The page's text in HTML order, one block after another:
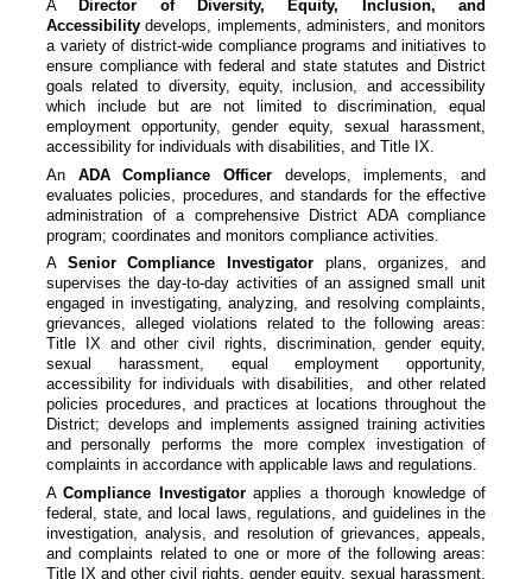
A
Director of Diversity, Equity, Inclusion, and
Accessibilitydevelops, implements, administers, and monitors
a variety of district-wide compliance programs and initiatives to
ensure compliance with federal and state statutes and District
goals related to diversity, equity, inclusion, and accessibility
which include but are not limited to discrimination, equal
employment opportunity, gender equity, sexual harassment,
accessibility for individuals with disabilities, and Title IX.
An ADA Compliance Officer develops, implements, and
evaluates policies, procedures, and standards for the effective
administration of a comprehensive District ADA compliance
program; coordinates and monitors compliance activities.
A Senior Compliance Investigator plans, organizes, and
supervises the day-to-day activities of an assigned small unit
engaged in investigating, analyzing, and resolving complaints,
grievances, alleged violations related to the following areas:
Title IX and other civil rights, discrimination, gender equity,
sexual harassment, equal employment opportunity,
accessibility for individuals with disabilities, and other related
policies procedures, and practices at locations throughout the
District; develops and implements assigned training activities
and personally performs the more complex investigation of
complaints in accordance with applicable laws and regulations.
ACompliance Investigatorapplies a thorough knowledge of
federal, state, and local laws, regulations, and guidelines in the
investigation, analysis, and resolution of grievances, appeals,
and complaints related to one or more of the following areas:
Title IX and other civil rights, gender equity, sexual harassment,